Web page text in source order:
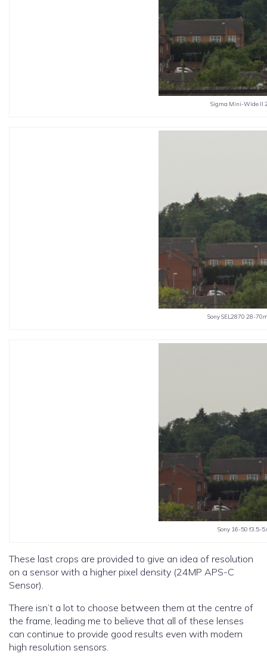
Sigma Mini-Wide II
Sony SEL2870 28-
Sony 16-50 f3.5-
These last crops are provided to give an idea of resolution
on a sensor with a higher pixel density (24MP APS-C
Sensor).
There isn’t a lot to choose between them at the centre of
the frame, leading me to believe that all of these lenses
can continue to provide good results even with modern
high resolution sensors.